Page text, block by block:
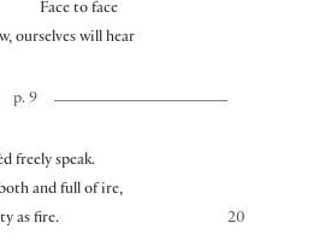
Face to face
ourselves will hear
p. 9
freely speak.
and full of ire,
20
as fire.